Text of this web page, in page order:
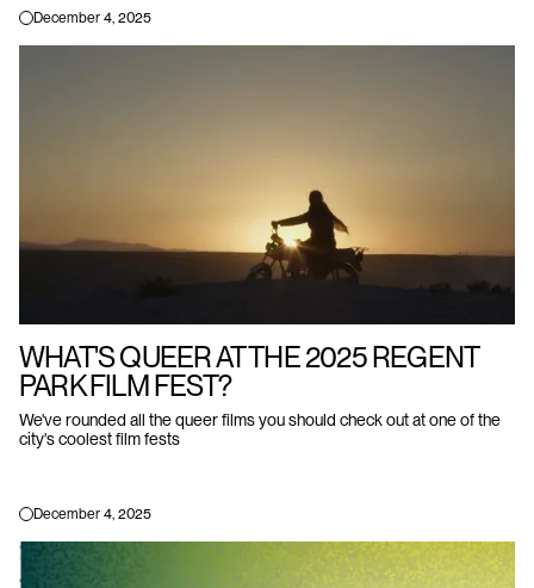
December 4, 2025
WHAT'S QUEER AT THE 2025 REGENT
PARK FILM FEST?
We've rounded all the queer films you should check out at one of the
city's coolest film fests
December 4, 2025